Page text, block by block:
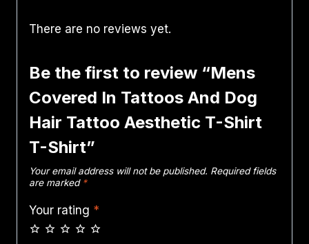
There are no reviews yet.
Be the first to review “Mens
Covered In Tattoos And Dog
Hair Tattoo Aesthetic T-Shirt
T-Shirt”
Your email address will not be published. Required fields
are marked *
Your rating *